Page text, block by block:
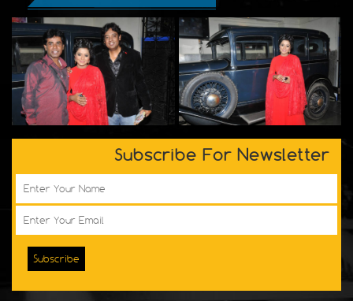
Subscribe For Newsletter
Subscribe